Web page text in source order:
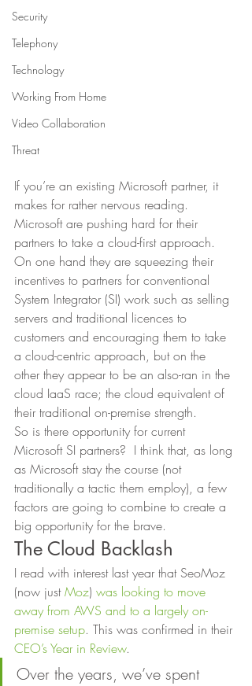
Security
Telephony
Technology
Working From Home
Video Collaboration
Threat
If you’re an existing Microsoft partner, it
makes for rather nervous reading.
Microsoft are pushing hard for their
partners to take a cloud-first approach.
On one hand they are squeezing their
incentives to partners for conventional
System Integrator (SI) work such as selling
servers and traditional licences to
customers and encouraging them to take
a cloud-centric approach, but on the
other they appear to be an also-ran in the
cloud IaaS race; the cloud equivalent of
their traditional on-premise strength.
So is there opportunity for current
Microsoft SI partners?  I think that, as long
as Microsoft stay the course (not
traditionally a tactic them employ), a few
factors are going to combine to create a
big opportunity for the brave.
The Cloud Backlash
I read with interest last year that SeoMoz
(now just Moz) was looking to move
away from AWS and to a largely on-
premise setup. This was confirmed in their
CEO’s Year in Review.
Over the years, we’ve spent